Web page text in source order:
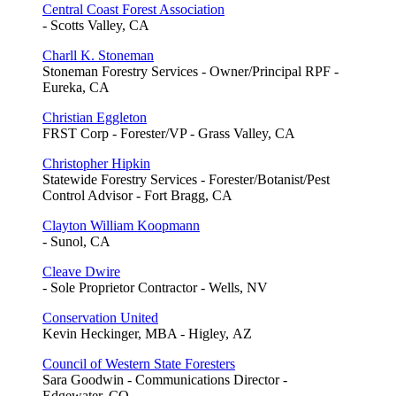
Central Coast Forest Association
- Scotts Valley, CA
Charll K. Stoneman
Stoneman Forestry Services - Owner/Principal RPF -
Eureka, CA
Christian Eggleton
FRST Corp - Forester/VP - Grass Valley, CA
Christopher Hipkin
Statewide Forestry Services - Forester/Botanist/Pest
Control Advisor - Fort Bragg, CA
Clayton William Koopmann
- Sunol, CA
Cleave Dwire
- Sole Proprietor Contractor - Wells, NV
Conservation United
Kevin Heckinger, MBA - Higley, AZ
Council of Western State Foresters
Sara Goodwin - Communications Director -